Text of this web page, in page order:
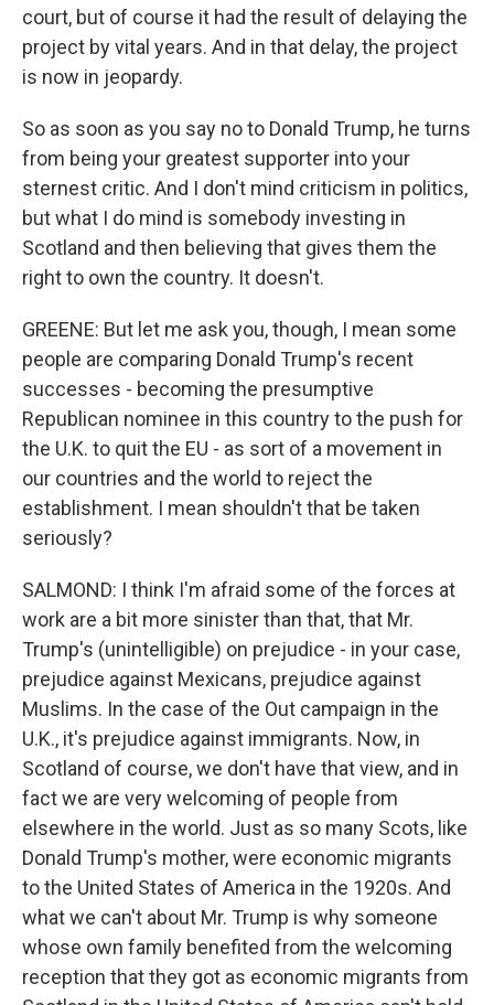
court, but of course it had the result of delaying the
project by vital years. And in that delay, the project
is now in jeopardy.
So as soon as you say no to Donald Trump, he turns
from being your greatest supporter into your
sternest critic. And I don't mind criticism in politics,
but what I do mind is somebody investing in
Scotland and then believing that gives them the
right to own the country. It doesn't.
GREENE: But let me ask you, though, I mean some
people are comparing Donald Trump's recent
successes - becoming the presumptive
Republican nominee in this country to the push for
the U.K. to quit the EU - as sort of a movement in
our countries and the world to reject the
establishment. I mean shouldn't that be taken
seriously?
SALMOND: I think I'm afraid some of the forces at
work are a bit more sinister than that, that Mr.
Trump's (unintelligible) on prejudice - in your case,
prejudice against Mexicans, prejudice against
Muslims. In the case of the Out campaign in the
U.K., it's prejudice against immigrants. Now, in
Scotland of course, we don't have that view, and in
fact we are very welcoming of people from
elsewhere in the world. Just as so many Scots, like
Donald Trump's mother, were economic migrants
to the United States of America in the 1920s. And
what we can't about Mr. Trump is why someone
whose own family benefited from the welcoming
reception that they got as economic migrants from